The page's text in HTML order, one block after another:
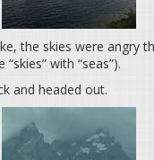
the skies were angry
with “seas”).
and headed out.